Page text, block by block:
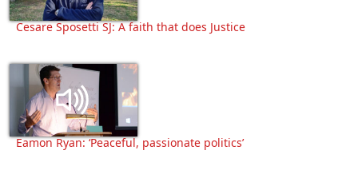
Cesare Sposetti SJ: A faith that does Justice
Eamon Ryan: ‘Peaceful, passionate politics’